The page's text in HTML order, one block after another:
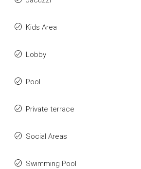
Kids Area
Lobby
Pool
Private terrace
Social Areas
Swimming Pool